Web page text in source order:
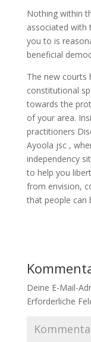
Nothing within
associated with
you to is
beneficial
The new courts
constitutional
towards the
of your area.
practitioners
Ayoola jsc ,
independency
to help you
from envision,
that people can
Deine E-Mail-
Erforderliche